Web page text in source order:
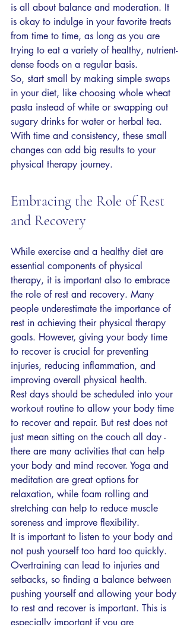
is all about balance and moderation. It
is okay to indulge in your favorite treats
from time to time, as long as you are
trying to eat a variety of healthy, nutrient-
dense foods on a regular basis.
So, start small by making simple swaps
in your diet, like choosing whole wheat
pasta instead of white or swapping out
sugary drinks for water or herbal tea.
With time and consistency, these small
changes can add big results to your
physical therapy journey.
Embracing the Role of Rest
and Recovery
While exercise and a healthy diet are
essential components of physical
therapy, it is important also to embrace
the role of rest and recovery. Many
people underestimate the importance of
rest in achieving their physical therapy
goals. However, giving your body time
to recover is crucial for preventing
injuries, reducing inflammation, and
improving overall physical health.
Rest days should be scheduled into your
workout routine to allow your body time
to recover and repair. But rest does not
just mean sitting on the couch all day -
there are many activities that can help
your body and mind recover. Yoga and
meditation are great options for
relaxation, while foam rolling and
stretching can help to reduce muscle
soreness and improve flexibility.
It is important to listen to your body and
not push yourself too hard too quickly.
Overtraining can lead to injuries and
setbacks, so finding a balance between
pushing yourself and allowing your body
to rest and recover is important. This is
especially important if you are